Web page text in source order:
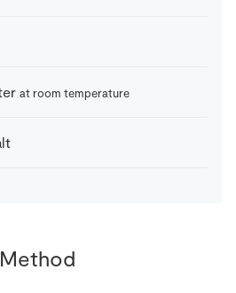
at room temperature
Method